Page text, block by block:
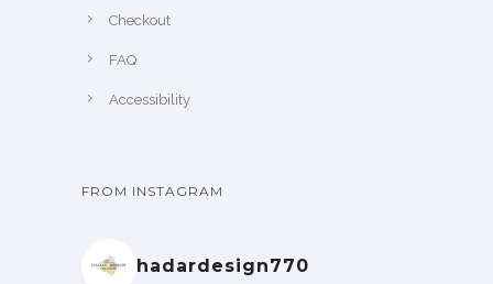
Checkout
FAQ
Accessibility
FROM INSTAGRAM
hadardesign770